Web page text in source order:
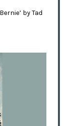
by Tad